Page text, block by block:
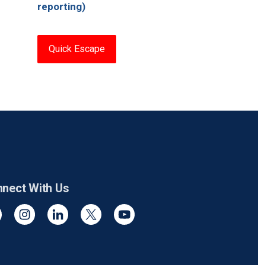
reporting)
Quick Escape
With Us
InstagramLinkedinTwitter YouTube